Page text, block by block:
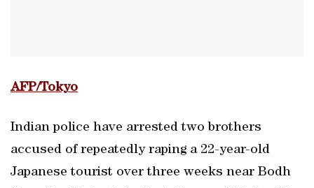
AFP/Tokyo
Indian police have arrested two brothers
accused of repeatedly raping a 22-year-old
Japanese tourist over three weeks near Bodh